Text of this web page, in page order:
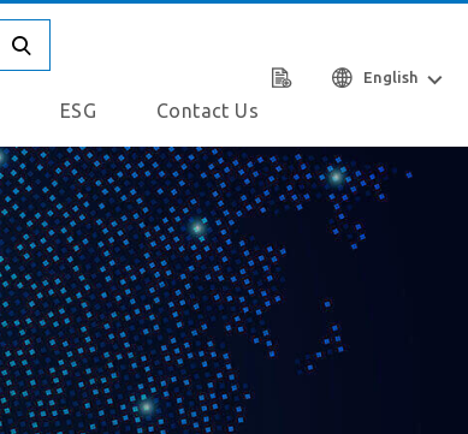
ESG Contact Us
English